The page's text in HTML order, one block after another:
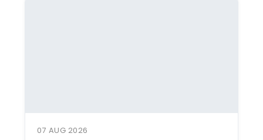
07 AUG 2026